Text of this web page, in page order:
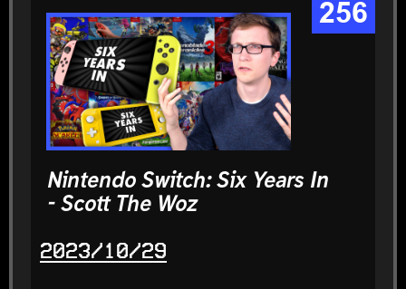
Nintendo Switch: Six Years In
- Scott The Woz
256
2023/10/29